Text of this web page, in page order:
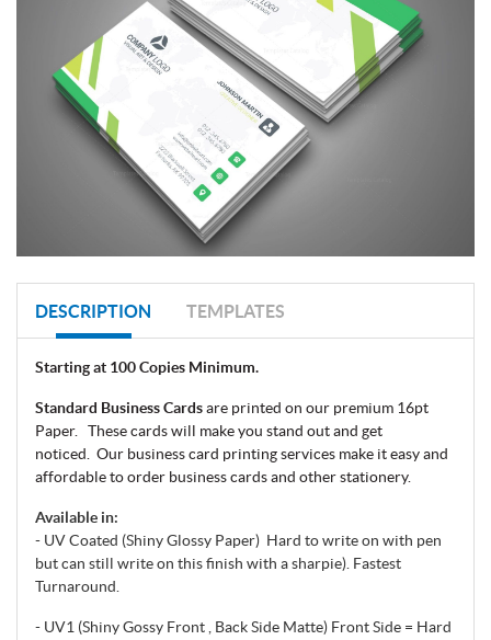
DESCRIPTION TEMPLATES
Starting at 100 Copies Minimum.
Standard Business Cardsare printed on our premium 16pt
Paper. These cards will make you stand out and get
noticed. Our business card printing services make it easy and
affordable to order business cards and other stationery.
Available in:
- UV Coated (Shiny Glossy Paper) Hard to write on with pen
but can still write on this finish with a sharpie). Fastest
Turnaround.
- UV1 (Shiny Gossy Front , Back Side Matte) Front Side = Hard